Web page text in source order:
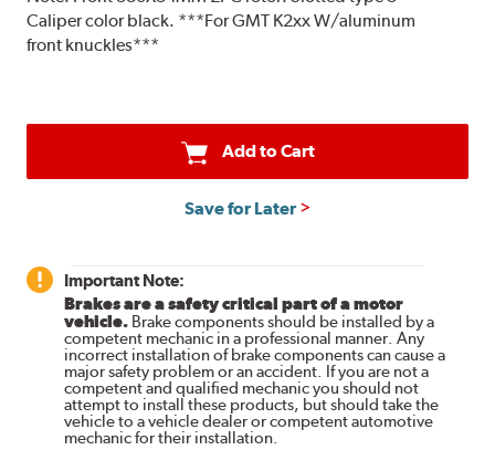
Caliper color black. ***For GMT K2xx W/aluminum
front knuckles***
Add to Cart
Save for Later
Important Note:
Brakes are a safety critical part of a motor
vehicle. Brake components should be installed by a
competent mechanic in a professional manner. Any
incorrect installation of brake components can cause a
major safety problem or an accident. If you are not a
competent and qualified mechanic you should not
attempt to install these products, but should take the
vehicle to a vehicle dealer or competent automotive
mechanic for their installation.